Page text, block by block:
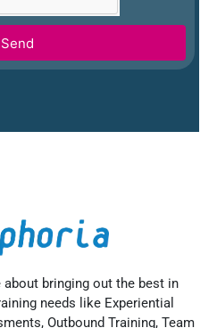
Send
bringing out the best in
needs like Experiential
Outbound Training, Team